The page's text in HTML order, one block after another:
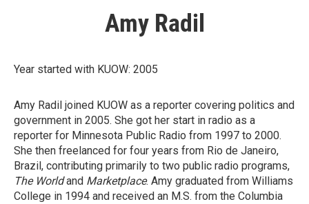
Amy Radil
Year started with KUOW: 2005
Amy Radil joined KUOW as a reporter covering politics and
government in 2005. She got her start in radio as a
reporter for Minnesota Public Radio from 1997 to 2000.
She then freelanced for four years from Rio de Janeiro,
Brazil, contributing primarily to two public radio programs,
The Worldand Marketplace. Amy graduated from Williams
College in 1994 and received an M.S. from the Columbia